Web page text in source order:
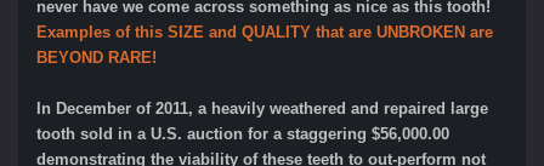
never have we come across something as nice as this tooth!
Examples of this SIZE and QUALITY that are UNBROKEN are
BEYOND RARE!
In December of 2011, a heavily weathered and repaired large
tooth sold in a U.S. auction for a staggering $56,000.00
demonstrating the viability of these teeth to out-perform not